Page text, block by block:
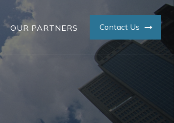
OUR PARTNERS Contact Us